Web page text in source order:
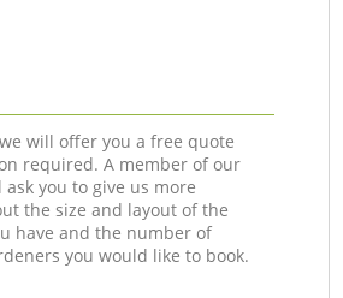
will offer you a free quote
required. A member of our
you to give us more
the size and layout of the
have and the number of
you would like to book.